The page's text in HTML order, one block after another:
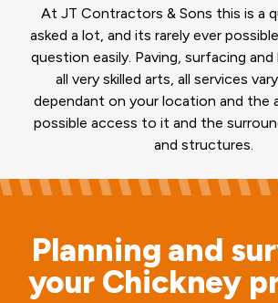
At JT Contractors & Sons this is a
asked a lot, and its rarely ever
question easily. Paving, surfacing and
all very skilled arts, all services
dependant on your location and the
possible access to it and the
and structures.
Planning and
your Chickney